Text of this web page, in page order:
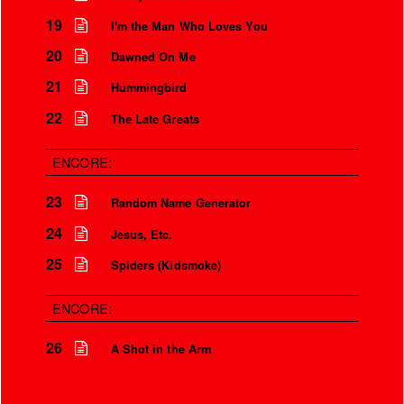
19 I'm the Man Who Loves You
20 Dawned On Me
21 Hummingbird
22 The Late Greats
ENCORE:
23 Random Name Generator
24 Jesus, Etc.
25 Spiders (Kidsmoke)
ENCORE:
26 A Shot in the Arm
Is that so?
We aren’t the world
We aren’t the children
But you’re my safety girl